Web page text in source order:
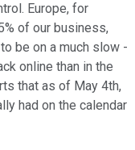
Europe, for
of our business,
be on a much slow -
online than in the
that as of May 4th,
had on the calendar